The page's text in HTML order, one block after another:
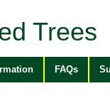
Trees
FAQs